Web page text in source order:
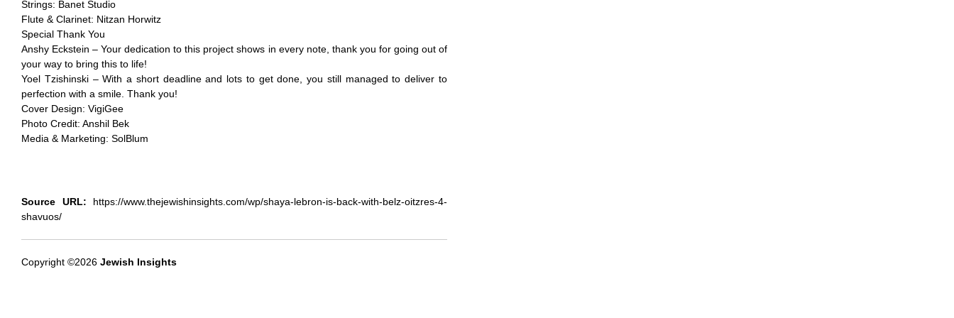
Strings: Banet Studio
Flute & Clarinet: Nitzan Horwitz
Special Thank You
Anshy Eckstein – Your dedication to this project shows in every note, thank you for going out of
your way to bring this to life!
Yoel Tzishinski – With a short deadline and lots to get done, you still managed to deliver to
perfection with a smile. Thank you!
Cover Design: VigiGee
Photo Credit: Anshil Bek
Media & Marketing: SolBlum
Source URL: https://www.thejewishinsights.com/wp/shaya-lebron-is-back-with-belz-oitzres-4-
shavuos/
Copyright ©2026 Jewish Insights